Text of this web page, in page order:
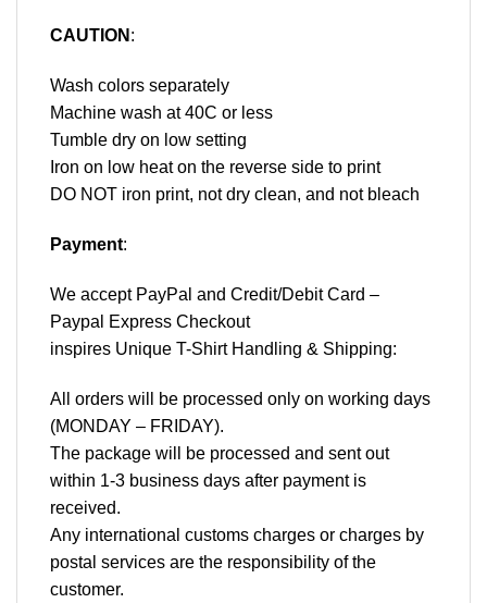
CAUTION :
Wash colors separately
Machine wash at 40C or less
Tumble dry on low setting
Iron on low heat on the reverse side to print
DO NOT iron print, not dry clean, and not bleach
Payment:
We accept PayPal and Credit/Debit Card –
Paypal Express Checkout
inspires Unique T-Shirt Handling & Shipping:
All orders will be processed only on working days
(MONDAY – FRIDAY).
The package will be processed and sent out
within 1-3 business days after payment is
received.
Any international customs charges or charges by
postal services are the responsibility of the
customer.